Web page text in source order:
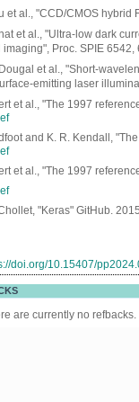
et al., "CCD/CMOS
et al., "Ultra-low dark
imaging", Proc. SPIE
et al., "Short-
emitting laser
et al., "The 1997
and K. R. Kendall,
et al., "The 1997
"Keras" GitHub.
doi.org/10.15407/
are currently no refbacks.